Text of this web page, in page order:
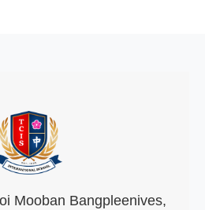
Mooban Bangpleenives,